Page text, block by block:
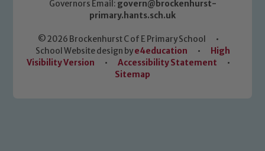
Governors Email: govern@brockenhurst-
primary.hants.sch.uk
© 2026 Brockenhurst C of E Primary School
•
School Website design bye4education •
High
Visibility Version
• Accessibility Statement
•
Sitemap